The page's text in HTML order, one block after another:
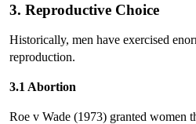
3. Reproductive Choice
Historically, men have exercised
reproduction.
3.1 Abortion
Roe v Wade (1973) granted women